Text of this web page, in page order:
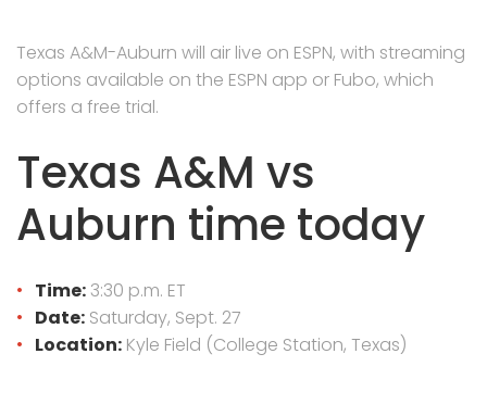
Texas A&M-Auburn will air live on ESPN, with streaming
options available on the ESPN app or Fubo, which
offers a free trial.
Texas A&M vs
Auburn time today
Time: 3:30 p.m. ET
Date: Saturday, Sept. 27
Location: Kyle Field (College Station, Texas)